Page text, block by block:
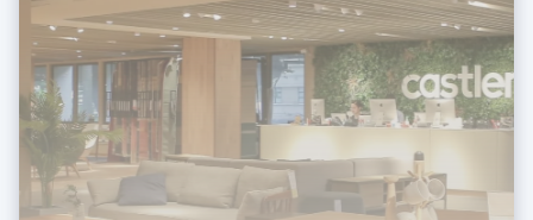
Poland
English
Portugal
Português English
Romania
English
Singapore
English简体中文